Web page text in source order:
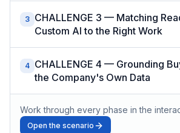
3 CHALLENGE 3 — Matching
Custom AI to the Right Work
4 CHALLENGE 4 — Grounding
the Company's Own Data
Work through every phase in the
Open the scenario